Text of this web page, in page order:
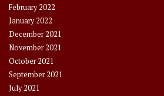
February 2022
January 2022
December 2021
November 2021
October 2021
September 2021
July 2021